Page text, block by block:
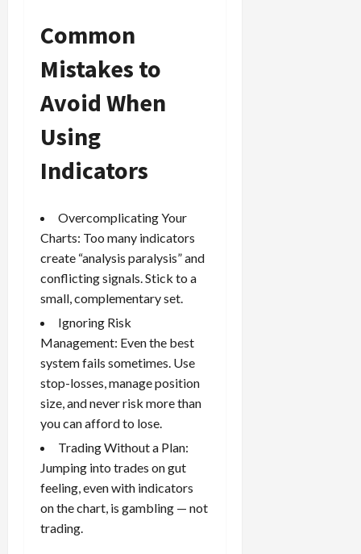
Common
Mistakes to
Avoid When
Using
Indicators
Overcomplicating Your
Charts: Too many indicators
create “analysis paralysis” and
conflicting signals. Stick to a
small, complementary set.
Ignoring Risk
Management: Even the best
system fails sometimes. Use
stop-losses, manage position
size, and never risk more than
you can afford to lose.
Trading Without a Plan:
Jumping into trades on gut
feeling, even with indicators
on the chart, is gambling — not
trading.